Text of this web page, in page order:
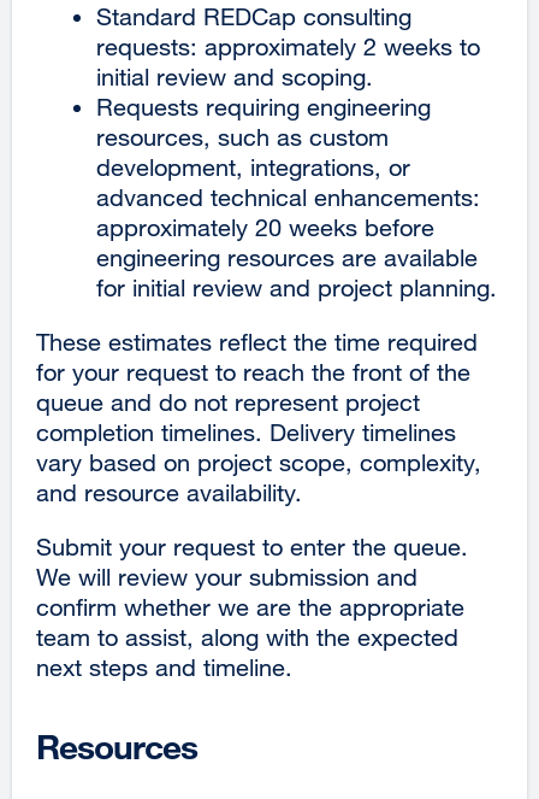
a
new
window)
Standard REDCap consulting
requests: approximately 2 weeks to
initial review and scoping.
Requests requiring engineering
resources, such as custom
development, integrations, or
advanced technical enhancements:
approximately 20 weeks before
engineering resources are available
for initial review and project planning.
These estimates reflect the time required
for your request to reach the front of the
queue and do not represent project
completion timelines. Delivery timelines
vary based on project scope, complexity,
and resource availability.
Submit your request to enter the queue.
We will review your submission and
confirm whether we are the appropriate
team to assist, along with the expected
next steps and timeline.
Resources